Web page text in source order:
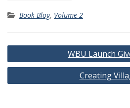
Book Blog, Volume 2
Post
navigation
WBU Launch
Creating